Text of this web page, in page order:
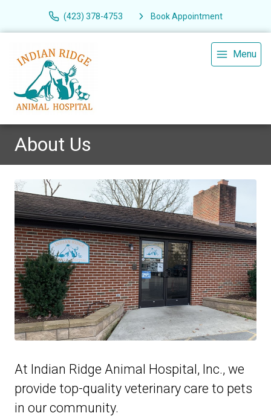
(423) 378-4753 Book Appointment
Menu
About Us
At Indian Ridge Animal Hospital, Inc., we
provide top-quality veterinary care to pets
in our community.